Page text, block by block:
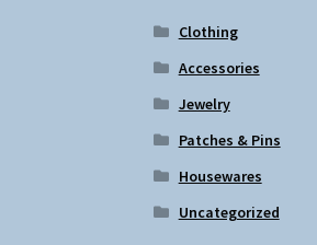
Clothing
Accessories
Jewelry
Patches & Pins
Housewares
Uncategorized